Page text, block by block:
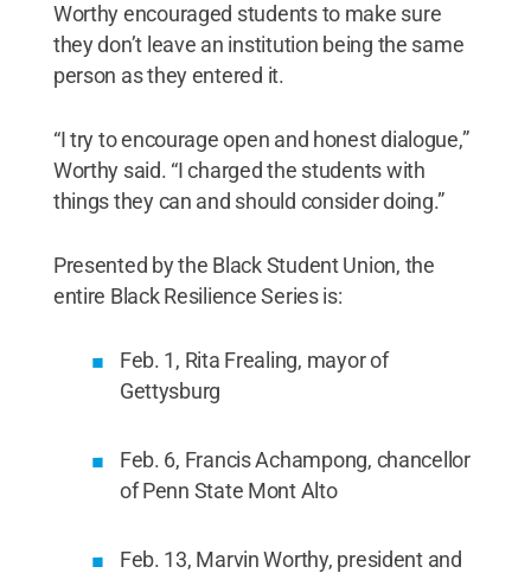
Worthy encouraged students to make sure
they don’t leave an institution being the same
person as they entered it.
“I try to encourage open and honest dialogue,”
Worthy said. “I charged the students with
things they can and should consider doing.”
Presented by the Black Student Union, the
entire Black Resilience Series is:
Feb. 1, Rita Frealing, mayor of
Gettysburg
Feb. 6, Francis Achampong, chancellor
of Penn State Mont Alto
Feb. 13, Marvin Worthy, president and